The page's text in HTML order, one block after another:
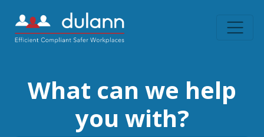
What can we help
you with?